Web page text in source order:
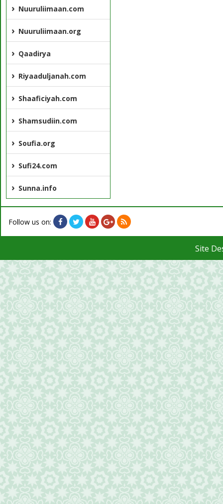
Nuuruliimaan.com
Nuuruliimaan.org
Qaadirya
Riyaaduljanah.com
Shaaficiyah.com
Shamsudiin.com
Soufia.org
Sufi24.com
Sunna.info
Follow us on:
Site